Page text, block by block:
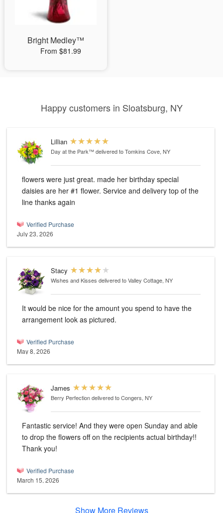
Bright Medley™
From $81.99
Happy customers in Sloatsburg, NY
Lillian
Day at the Park™delivered to Tomkins Cove, NY
flowers were just great. made her birthday special
daisies are her #1 flower. Service and delivery top of the
line thanks again
Verified Purchase
July 23, 2026
Stacy
Wishes and Kisses delivered to Valley Cottage, NY
It would be nice for the amount you spend to have the
arrangement look as pictured.
Verified Purchase
May 8, 2026
James
Berry Perfectiondelivered to Congers, NY
Fantastic service! And they were open Sunday and able
to drop the flowers off on the recipients actual birthday!!
Thank you!
Verified Purchase
March 15, 2026
Show More Reviews